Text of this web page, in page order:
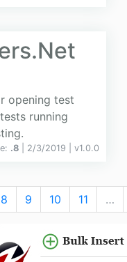
opening test
running
.8 | 2/3/2019 | v1.0.0
8 9 10 11 …